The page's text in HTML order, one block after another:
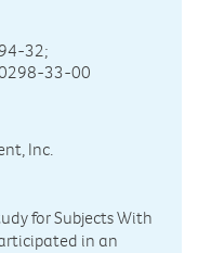
32;
33-00
Inc.
for Subjects With
in an